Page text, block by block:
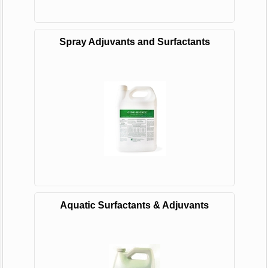
Spray Adjuvants and Surfactants
Aquatic Surfactants & Adjuvants